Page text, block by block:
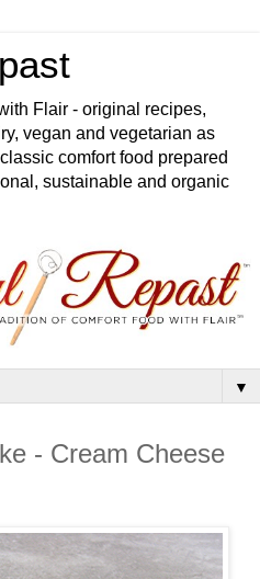
Flair - original recipes,
vegan and vegetarian as
comfort food prepared
sustainable and organic
▼
- Cream Cheese